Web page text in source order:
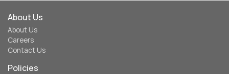
About Us
About Us
Careers
Contact Us
Policies